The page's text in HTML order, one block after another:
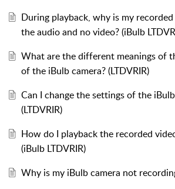
During playback, why is my
the audio and no video? (iBulb
What are the different meanings of
of the iBulb camera? (LTDVRIR)
Can I change the settings of the
(LTDVRIR)
How do I playback the recorded
(iBulb LTDVRIR)
Why is my iBulb camera not